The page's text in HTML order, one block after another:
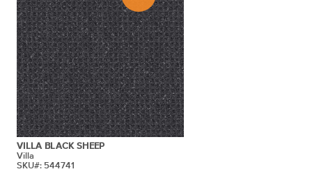
VILLA BLACK SHEEP
Villa
SKU#: 544741